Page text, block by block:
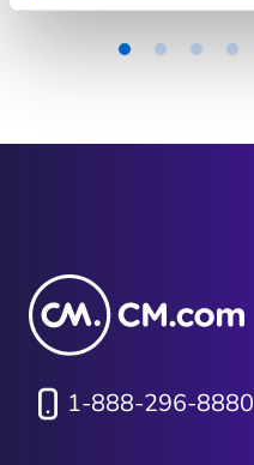
of
1-888-296-8880